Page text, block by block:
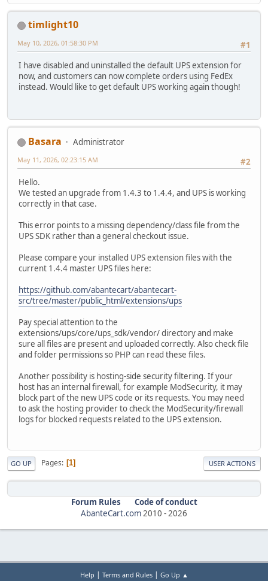
timlight10
#1
May 10, 2026, 01:58:30 PM
I have disabled and uninstalled the default UPS extension for
now, and customers can now complete orders using FedEx
instead. Would like to get default UPS working again though!
Basara
Administrator
#2
May 11, 2026, 02:23:15 AM
Hello.
We tested an upgrade from 1.4.3 to 1.4.4, and UPS is working
correctly in that case.
This error points to a missing dependency/class file from the
UPS SDK rather than a general checkout issue.
Please compare your installed UPS extension files with the
current 1.4.4 master UPS files here:
https://github.com/abantecart/abantecart-
src/tree/master/public_html/extensions/ups
Pay special attention to the
extensions/ups/core/ups_sdk/vendor/ directory and make
sure all files are present and uploaded correctly. Also check file
and folder permissions so PHP can read these files.
Another possibility is hosting-side security filtering. If your
host has an internal firewall, for example ModSecurity, it may
block part of the new UPS code or its requests. You may need
to ask the hosting provider to check the ModSecurity/firewall
logs for blocked requests related to the UPS extension.
GO UP Pages 1 USER ACTIONS
Forum Rules
Code of conduct
AbanteCart.com 2010 - 2026
Help | Terms and Rules| Go Up ▲